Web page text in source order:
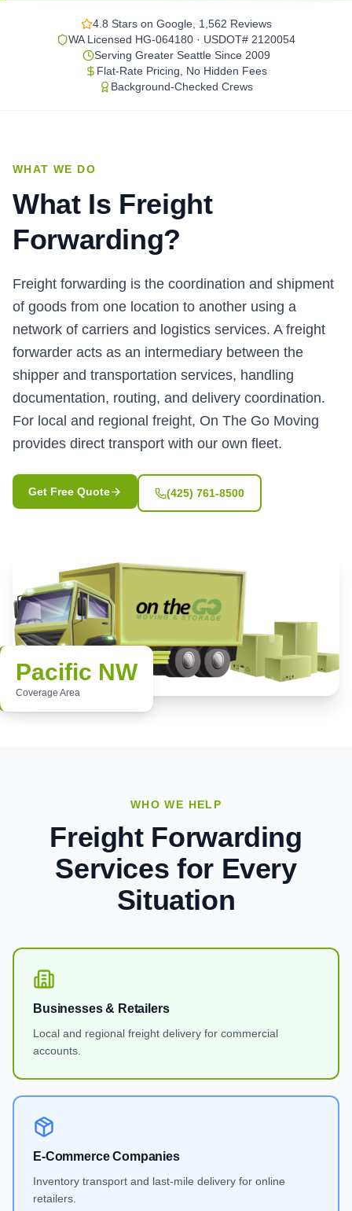
4.8 Stars on Google, 1,562 Reviews
WA Licensed HG-064180 · USDOT# 2120054
Serving Greater Seattle Since 2009
Flat-Rate Pricing, No Hidden Fees
Background-Checked Crews
WHAT WE DO
What Is Freight
Forwarding?
Freight forwarding is the coordination and shipment
of goods from one location to another using a
network of carriers and logistics services. A freight
forwarder acts as an intermediary between the
shipper and transportation services, handling
documentation, routing, and delivery coordination.
For local and regional freight, On The Go Moving
provides direct transport with our own fleet.
Get Free Quote (425) 761-8500
Pacific NW
Coverage Area
WHO WE HELP
Freight Forwarding
Services for Every
Situation
Businesses & Retailers
Local and regional freight delivery for commercial
accounts.
E-Commerce Companies
Inventory transport and last-mile delivery for online
retailers.